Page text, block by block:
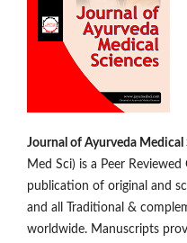
Journal of Ayurveda Medical
Med Sci) is a Peer
publication of original and
and all Traditional &
worldwide. Manuscripts